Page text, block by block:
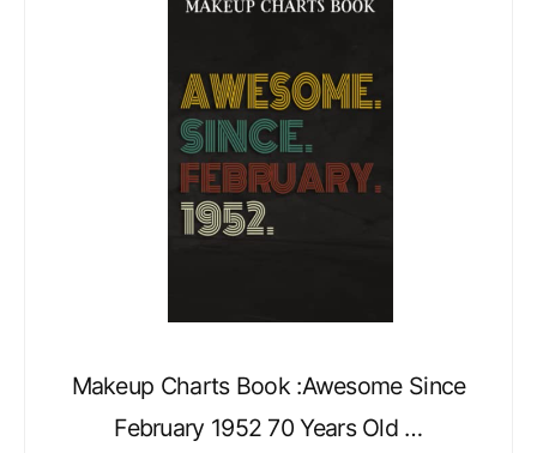
Makeup Charts Book :Awesome Since
February 1952 70 Years Old …